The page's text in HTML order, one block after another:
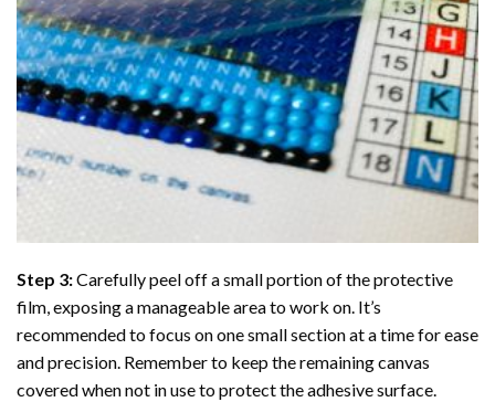
Step 3:Carefully peel off a small portion of the protective
film, exposing a manageable area to work on. It’s
recommended to focus on one small section at a time for ease
and precision. Remember to keep the remaining canvas
covered when not in use to protect the adhesive surface.